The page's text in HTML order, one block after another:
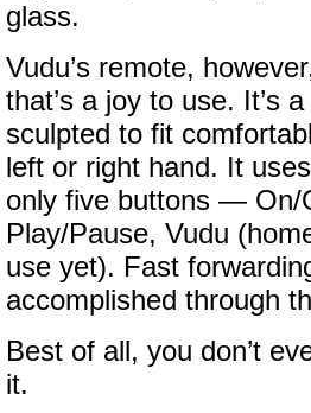
glass.
Vudu’s remote,
that’s a joy to use. It’s
sculpted to fit
left or right hand. It
only five buttons — On/
Play/Pause, Vudu
use yet). Fast
accomplished through
Best of all, you don’t
it.